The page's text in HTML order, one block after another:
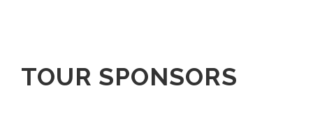
TOUR SPONSORS